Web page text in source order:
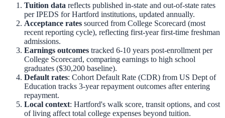
Tuition data reflects published in-state and out-of-state rates
per IPEDS forHartford institutions, updated annually.
Acceptance rates sourced from College Scorecard (most
recent reporting cycle), reflecting first-year first-time freshman
admissions.
Earnings outcomes tracked 6-10 years post-enrollment per
College Scorecard, comparing earnings to high school
graduates ($30,200 baseline).
Default rates: Cohort Default Rate (CDR) from US Dept of
Education tracks 3-year repayment outcomes after entering
repayment.
Local context: Hartford's walk score, transit options, and cost
of living affect total college expenses beyond tuition.